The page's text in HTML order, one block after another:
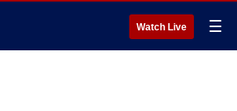
Watch Live ☰